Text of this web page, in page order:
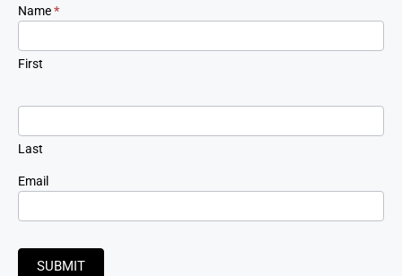
Newsletter
Signup
Name*
First
Last
Email
SUBMIT